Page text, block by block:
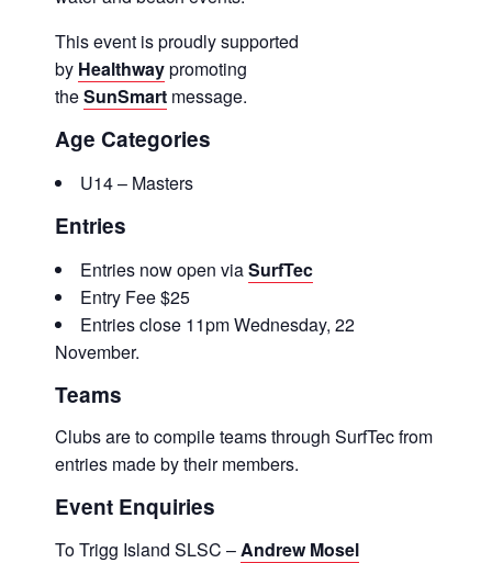
This event is proudly supported
by Healthwaypromoting
theSunSmart message.
Age Categories
U14 – Masters
Entries
Entries now open viaSurfTec
Entry Fee $25
Entries close 11pm Wednesday, 22
November.
Teams
Clubs are to compile teams through SurfTec from
entries made by their members.
Event Enquiries
To Trigg Island SLSC – Andrew Mosel